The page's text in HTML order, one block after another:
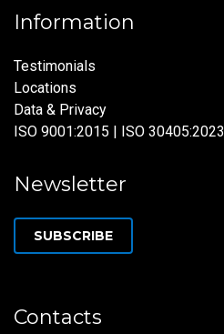
Information
Testimonials
Locations
Data & Privacy
ISO 9001:2015 | ISO 30405:2023
Newsletter
SUBSCRIBE
Contacts